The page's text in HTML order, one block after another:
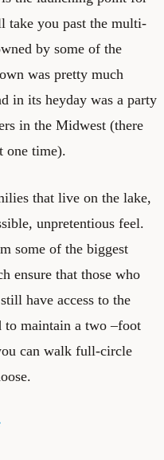
take you past the multi-
by some of the
was pretty much
in its heyday was a party
in the Midwest (there
one time).
that live on the lake,
unpretentious feel.
some of the biggest
ensure that those who
have access to the
to maintain a two –foot
can walk full-circle